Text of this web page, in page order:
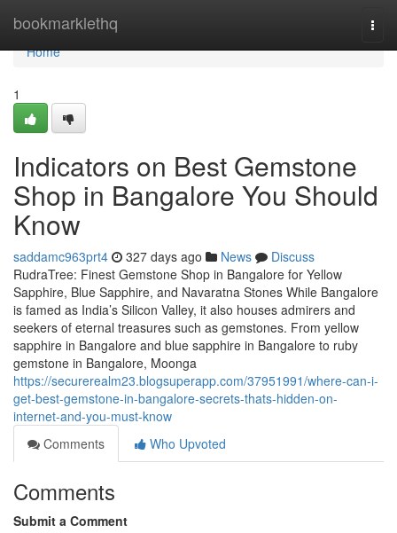
bookmarklethq
Home
Home
1
Indicators on Best Gemstone
Shop in Bangalore You Should
Know
saddamc963prt4 327 days ago News
Discuss
RudraTree: Finest Gemstone Shop in Bangalore for Yellow
Sapphire, Blue Sapphire, and Navaratna Stones While Bangalore
is famed as India’s Silicon Valley, it also houses admirers and
seekers of eternal treasures such as gemstones. From yellow
sapphire in Bangalore and blue sapphire in Bangalore to ruby
gemstone in Bangalore, Moonga
https://securerealm23.blogsuperapp.com/37951991/where-can-i-
get-best-gemstone-in-bangalore-secrets-thats-hidden-on-
internet-and-you-must-know
Comments
Who Upvoted
Comments
Submit a Comment